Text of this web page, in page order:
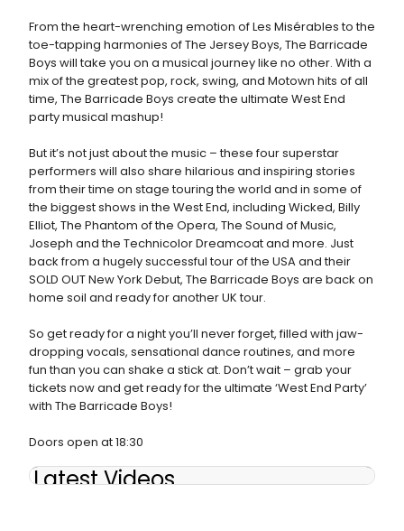
From the heart-wrenching emotion of Les Misérables to the
toe-tapping harmonies of The Jersey Boys, The Barricade
Boys will take you on a musical journey like no other. With a
mix of the greatest pop, rock, swing, and Motown hits of all
time, The Barricade Boys create the ultimate West End
party musical mashup!
But it’s not just about the music – these four superstar
performers will also share hilarious and inspiring stories
from their time on stage touring the world and in some of
the biggest shows in the West End, including Wicked, Billy
Elliot, The Phantom of the Opera, The Sound of Music,
Joseph and the Technicolor Dreamcoat and more. Just
back from a hugely successful tour of the USA and their
SOLD OUT New York Debut, The Barricade Boys are back on
home soil and ready for another UK tour.
So get ready for a night you’ll never forget, filled with jaw-
dropping vocals, sensational dance routines, and more
fun than you can shake a stick at. Don’t wait – grab your
tickets now and get ready for the ultimate ‘West End Party’
with The Barricade Boys!
Doors open at 18:30
Latest Videos